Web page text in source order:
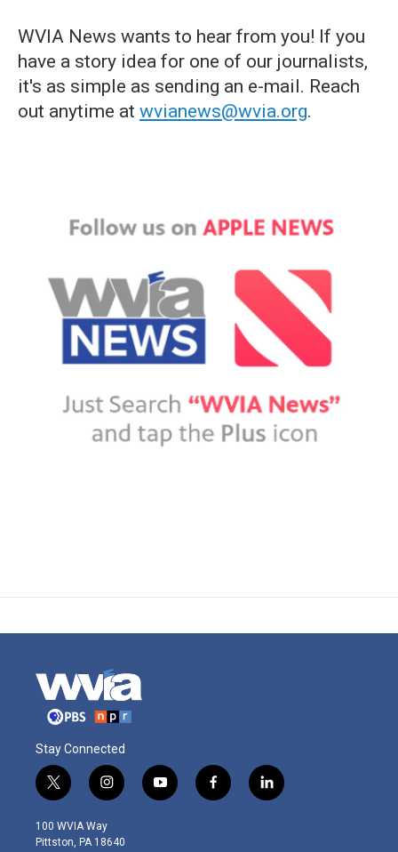
WVIA News wants to hear from you! If you
have a story idea for one of our journalists,
it's as simple as sending an e-mail. Reach
out anytime at wvianews@wvia.org.
Stay Connected
t
w
i
t
i
n
s
t
y
o
f
a
l
i
100 WVIA Way
Pittston, PA 18640